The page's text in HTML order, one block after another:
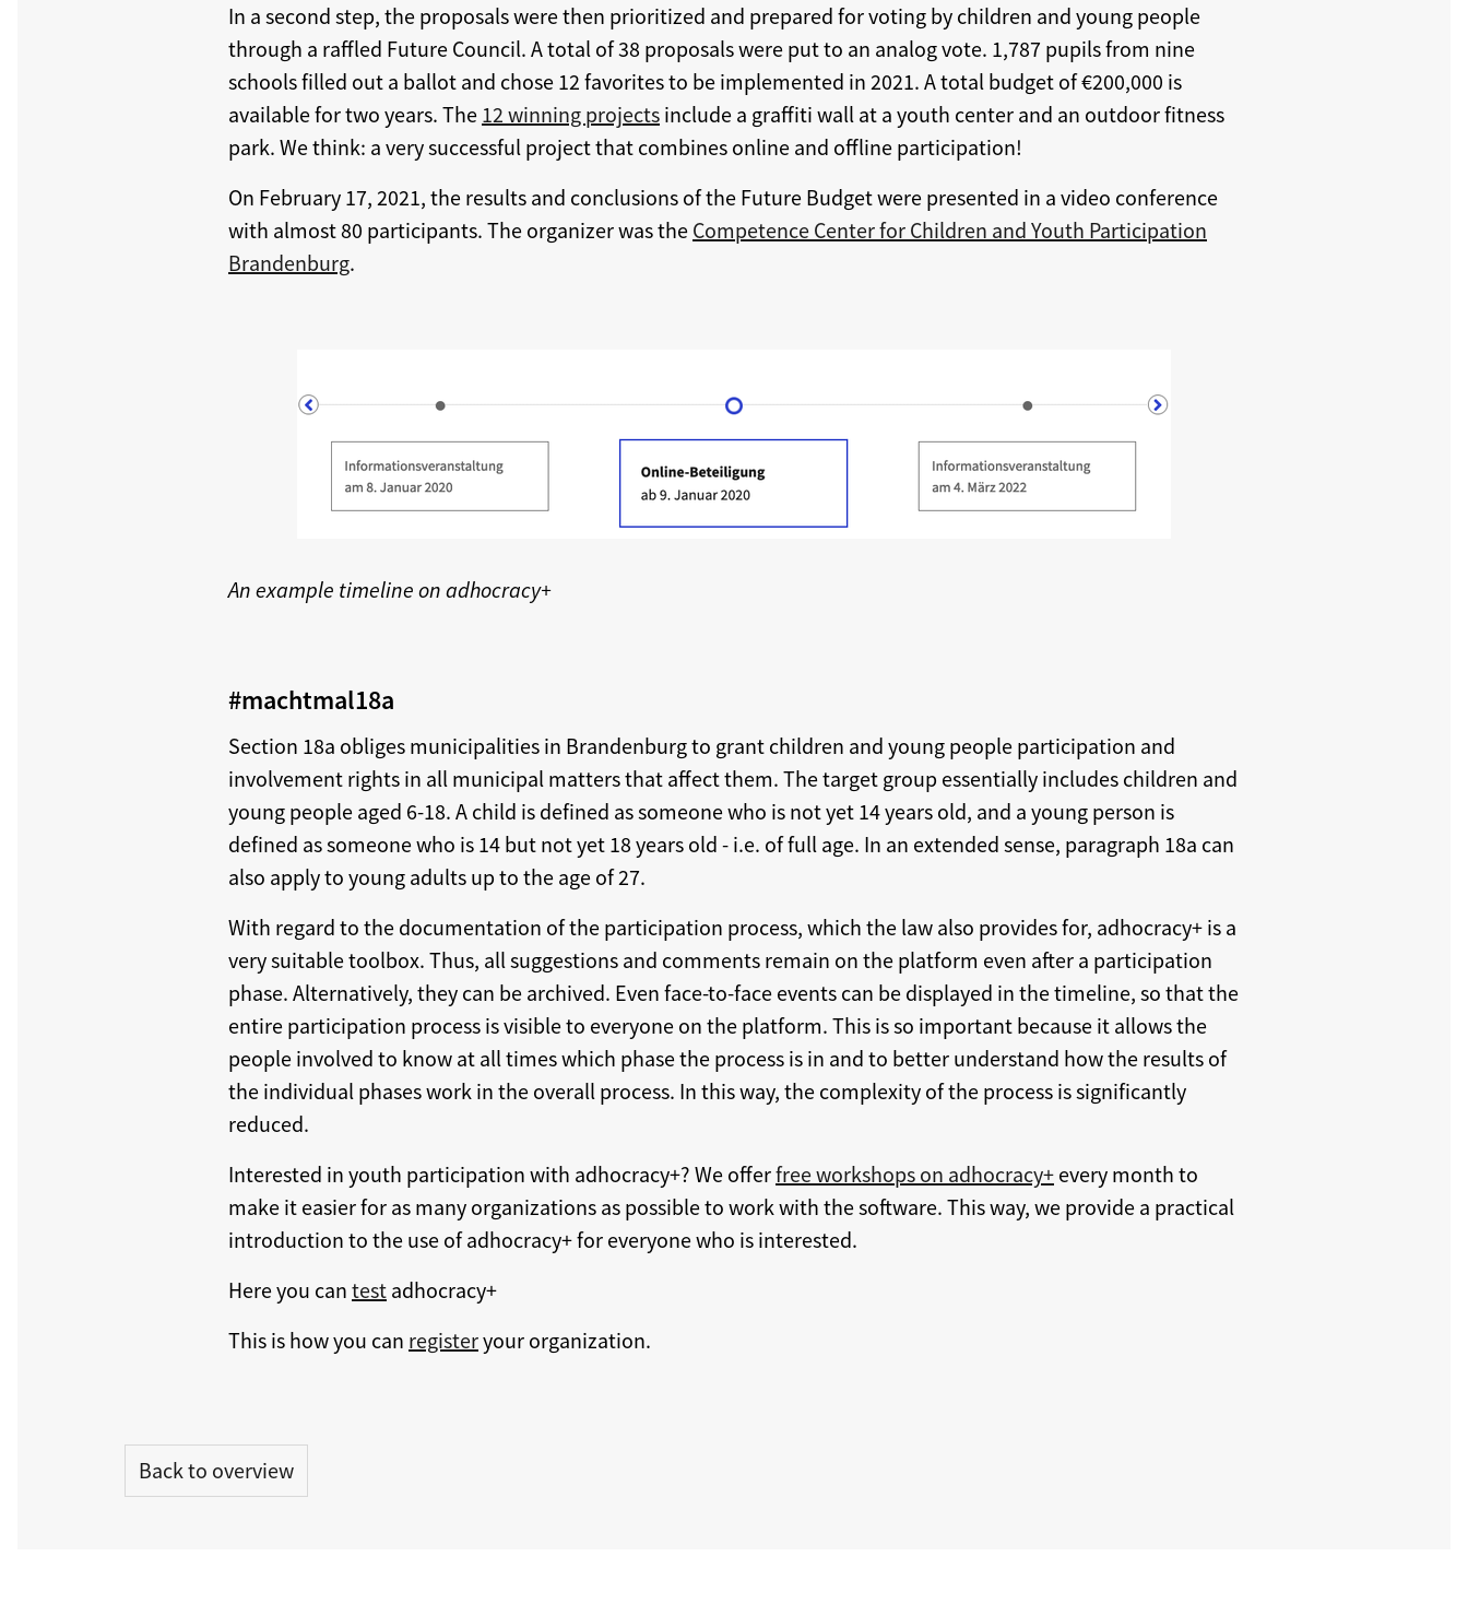
In a second step, the proposals were then prioritized and prepared for voting by children and young people
through a raffled Future Council. A total of 38 proposals were put to an analog vote. 1,787 pupils from nine
schools filled out a ballot and chose 12 favorites to be implemented in 2021. A total budget of €200,000 is
available for two years. The 12 winning projects include a graffiti wall at a youth center and an outdoor fitness
park. We think: a very successful project that combines online and offline participation!
On February 17, 2021, the results and conclusions of the Future Budget were presented in a video conference
with almost 80 participants. The organizer was the Competence Center for Children and Youth Participation
Brandenburg.
An example timeline on adhocracy+
#machtmal18a
Section 18a obliges municipalities in Brandenburg to grant children and young people participation and
involvement rights in all municipal matters that affect them. The target group essentially includes children and
young people aged 6-18. A child is defined as someone who is not yet 14 years old, and a young person is
defined as someone who is 14 but not yet 18 years old - i.e. of full age. In an extended sense, paragraph 18a can
also apply to young adults up to the age of 27.
With regard to the documentation of the participation process, which the law also provides for, adhocracy+ is a
very suitable toolbox. Thus, all suggestions and comments remain on the platform even after a participation
phase. Alternatively, they can be archived. Even face-to-face events can be displayed in the timeline, so that the
entire participation process is visible to everyone on the platform. This is so important because it allows the
people involved to know at all times which phase the process is in and to better understand how the results of
the individual phases work in the overall process. In this way, the complexity of the process is significantly
reduced.
Interested in youth participation with adhocracy+? We offerfree workshops on adhocracy+ every month to
make it easier for as many organizations as possible to work with the software. This way, we provide a practical
introduction to the use of adhocracy+ for everyone who is interested.
Here you can test adhocracy+
This is how you can registeryour organization.
Back to overview